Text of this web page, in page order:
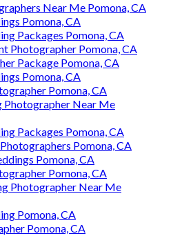
Near Me Pomona, CA
Pomona, CA
Packages Pomona, CA
Photographer Pomona, CA
Package Pomona, CA
Pomona, CA
Pomona, CA
Near Me
Packages Pomona, CA
Pomona, CA
Pomona, CA
Pomona, CA
Photographer Near Me
Pomona, CA
Pomona, CA